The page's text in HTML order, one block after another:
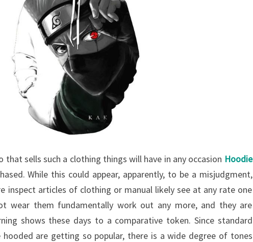
that sells such a clothing things will have in any occasion Hoodie
While this could appear, apparently, to be a misjudgment,
inspect articles of clothing or manual likely see at any rate one
wear them fundamentally work out any more, and they are
shows these days to a comparative token. Since standard
are getting so popular, there is a wide degree of tones